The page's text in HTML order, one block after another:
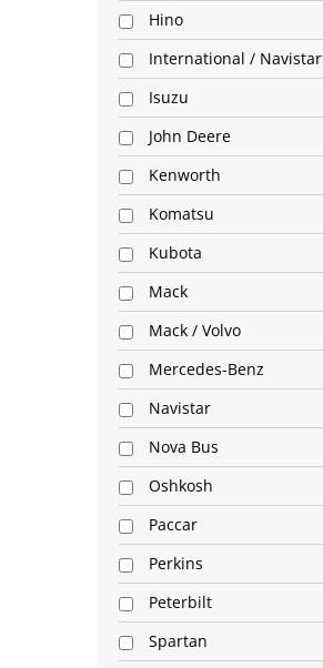
Hino
International / Navistar
Isuzu
John Deere
Kenworth
Komatsu
Kubota
Mack
Mack / Volvo
Mercedes-Benz
Navistar
Nova Bus
Oshkosh
Paccar
Perkins
Peterbilt
Spartan